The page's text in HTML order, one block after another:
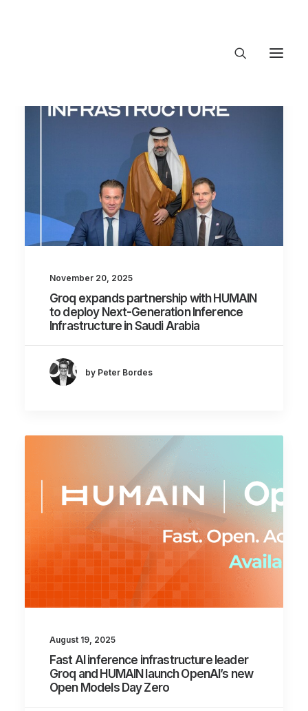
About Trajectory
November 20, 2025
Groq expands partnership with HUMAIN
to deploy Next-Generation Inference
Infrastructure in Saudi Arabia
by Peter Bordes
August 19, 2025
Fast AI inference infrastructure leader
Groq and HUMAIN launch OpenAI’s new
Open Models Day Zero